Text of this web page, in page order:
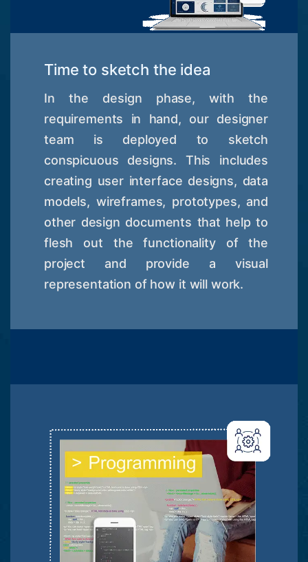
Time to sketch the idea
In the design phase, with the
requirements in hand, our designer
team is deployed to sketch
conspicuous designs. This includes
creating user interface designs, data
models, wireframes, prototypes, and
other design documents that help to
flesh out the functionality of the
project and provide a visual
representation of how it will work.